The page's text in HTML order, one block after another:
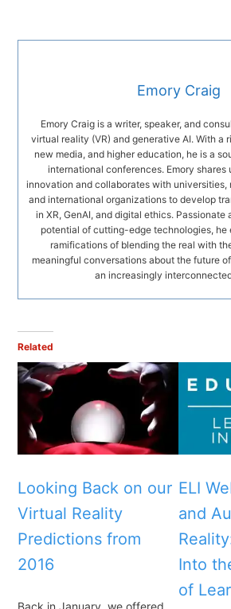
Emory Craig
Emory Craig is a writer, speaker, and
virtual reality (VR) and generative AI. With a
new media, and higher education, he is a
international conferences. Emory shares
innovation and collaborates with universities,
and international organizations to develop
in XR, GenAI, and digital ethics. Passionate
potential of cutting-edge technologies, he
ramifications of blending the real with
meaningful conversations about the future
an increasingly
Related
Looking Back on our
Virtual Reality
Predictions from
2016
Back in January, we offered
ELI
and
Into
of